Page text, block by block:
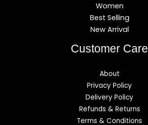
Women
Best Selling
New Arrival
Customer Care
About
Privacy Policy
Delivery Policy
Refunds & Returns
Terms & Conditions